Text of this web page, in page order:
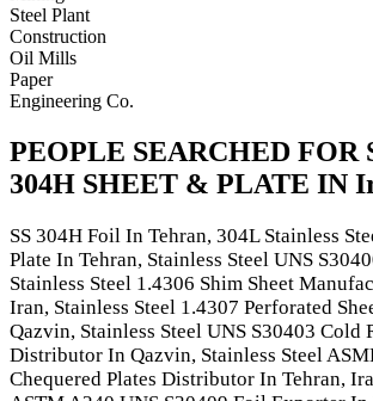
Steel Plant
Construction
Oil Mills
Paper
Engineering Co.
PEOPLE SEARCHED FOR
304H SHEET & PLATE IN
SS 304H Foil In Tehran, 304L Stainless
Plate In Tehran, Stainless Steel UNS
Stainless Steel 1.4306 Shim Sheet
Iran, Stainless Steel 1.4307 Perforated
Qazvin, Stainless Steel UNS S30403 Cold
Distributor In Qazvin, Stainless Steel
Chequered Plates Distributor In Tehran,